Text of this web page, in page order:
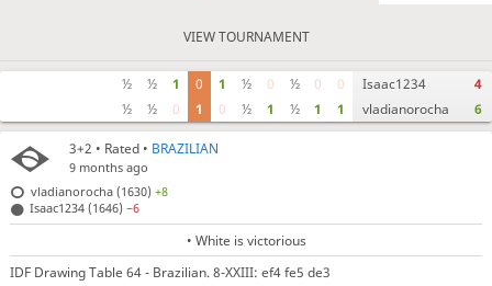
3+2 • Rated • BRAZILIAN
9 months ago
vladianorocha (1630)+8
Isaac1234 (1646)−6
• White is victorious
IDF Drawing Table 64 - Brazilian. 8-XXIII: ef4 fe5 de3
VIEW TOURNAMENT
½
½
½
½
1
0
0
1
1
0
½
½
0
1
½
½
0
1
0
1
Isaac1234
vladianorocha
4
6